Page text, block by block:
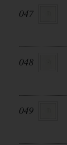
047
048
049